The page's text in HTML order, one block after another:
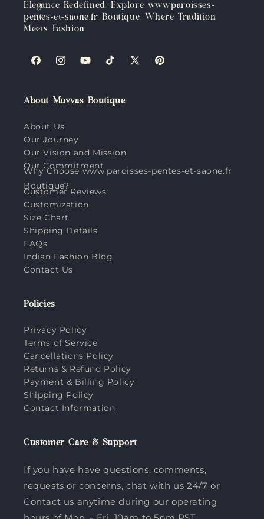
Elegance Redefined: Explore www.paroisses-
pentes-et-saone.fr Boutique, Where Tradition
Meets Fashion
FacebookInstagramYouTubeTikTokX
Pinterest
About Muvvas Boutique
About Us
Our Journey
Our Vision and Mission
Our Commitment
Why Choose www.paroisses-pentes-et-saone.fr
Boutique?
Customer Reviews
Customization
Size Chart
Shipping Details
FAQs
Indian Fashion Blog
Contact Us
Policies
Privacy Policy
Terms of Service
Cancellations Policy
Returns & Refund Policy
Payment & Billing Policy
Shipping Policy
Contact Information
Customer Care & Support
If you have have questions, comments,
requests or concerns, chat with us 24/7 or
Contact us anytime during our operating